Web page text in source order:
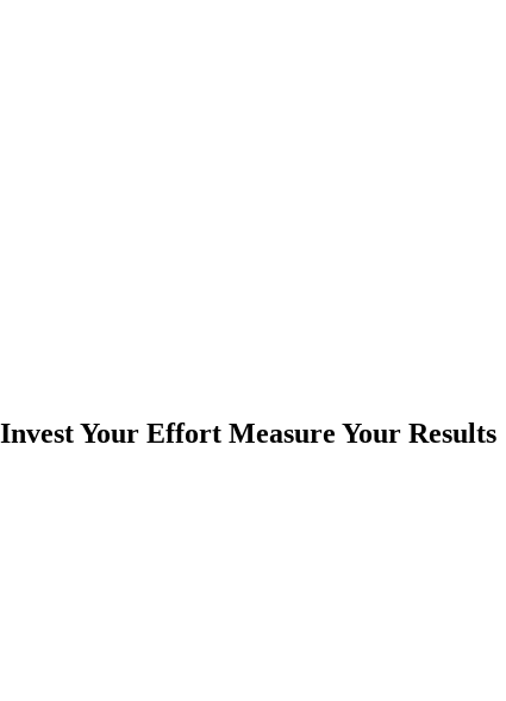
Invest Your Effort Measure Your Results